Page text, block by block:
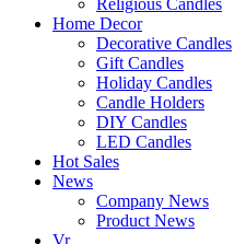
Religious Candles
Home Decor
Decorative Candles
Gift Candles
Holiday Candles
Candle Holders
DIY Candles
LED Candles
Hot Sales
News
Company News
Product News
Vr